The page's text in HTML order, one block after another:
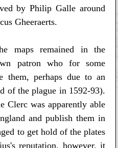
by Philip Galle around
Gheeraerts.
maps remained in the
patron who for some
them, perhaps due to an
of the plague in 1592-93).
Clerc was apparently able
and publish them in
to get hold of the plates
reputation, however, it